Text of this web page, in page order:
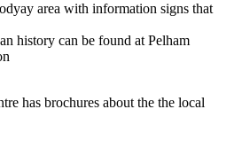
area with information signs that
history can be found at Pelham
has brochures about the the local